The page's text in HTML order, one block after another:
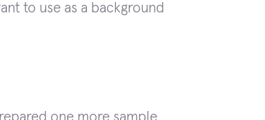
to use as a background
one more sample